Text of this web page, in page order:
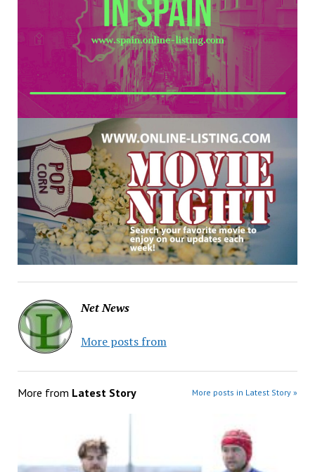
Net News
More posts from
More from Latest Story More posts in Latest Story »